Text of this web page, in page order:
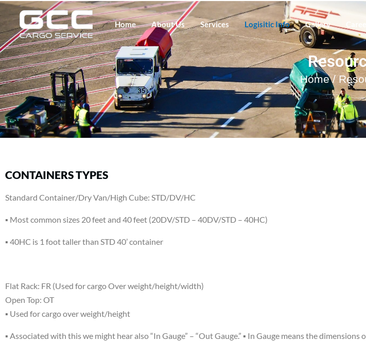
Home About Us Services Logisitic Info Gallery
Home/
CONTAINERS TYPES
Standard Container/Dry Van/High Cube: STD/DV/HC
▪ Most common sizes 20 feet and 40 feet (20DV/STD – 40DV/STD – 40HC)
▪ 40HC is 1 foot taller than STD 40’ container
Flat Rack: FR (Used for cargo Over weight/height/width)
Open Top: OT
▪ Used for cargo over weight/height
▪ Associated with this we might hear also “In Gauge” – “Out Gauge.” ▪ In Gauge means the